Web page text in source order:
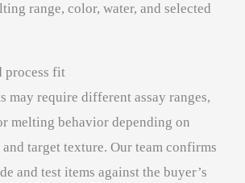
range, color, water, and selected
process fit
may require different assay ranges,
melting behavior depending on
target texture. Our team confirms
and test items against the buyer’s